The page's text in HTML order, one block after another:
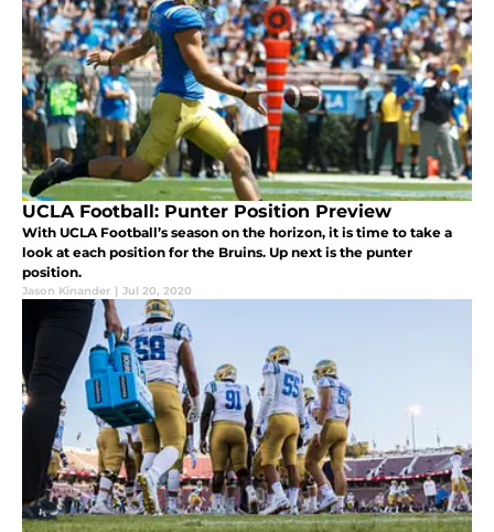
UCLA Football: Punter Position Preview
With UCLA Football’s season on the horizon, it is time to take a
look at each position for the Bruins. Up next is the punter
position.
Jason Kinander | Jul 20, 2020